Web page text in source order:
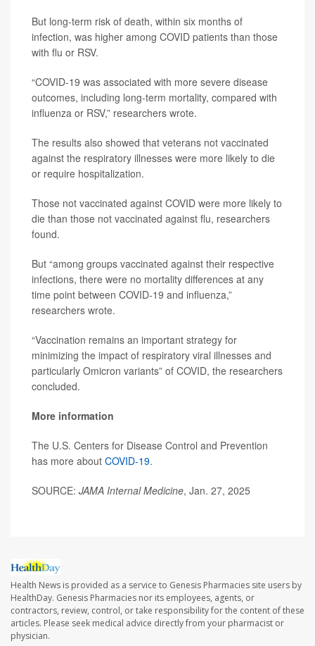
But long-term risk of death, within six months of
infection, was higher among COVID patients than those
with flu or RSV.
“COVID-19 was associated with more severe disease
outcomes, including long-term mortality, compared with
influenza or RSV,” researchers wrote.
The results also showed that veterans not vaccinated
against the respiratory illnesses were more likely to die
or require hospitalization.
Those not vaccinated against COVID were more likely to
die than those not vaccinated against flu, researchers
found.
But “among groups vaccinated against their respective
infections, there were no mortality differences at any
time point between COVID-19 and influenza,”
researchers wrote.
“Vaccination remains an important strategy for
minimizing the impact of respiratory viral illnesses and
particularly Omicron variants” of COVID, the researchers
concluded.
More information
The U.S. Centers for Disease Control and Prevention
has more about COVID-19.
SOURCE: JAMA Internal Medicine, Jan. 27, 2025
Health News is provided as a service to Genesis Pharmacies site users by
HealthDay. Genesis Pharmacies nor its employees, agents, or
contractors, review, control, or take responsibility for the content of these
articles. Please seek medical advice directly from your pharmacist or
physician.